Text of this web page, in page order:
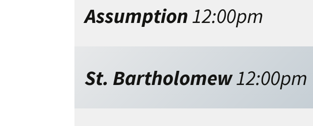
Assumption12:00pm
St. Bartholomew12:00pm